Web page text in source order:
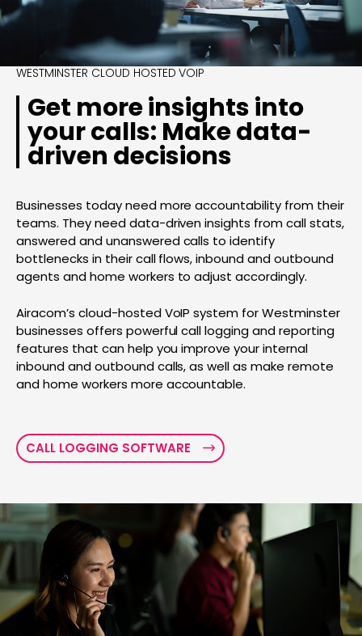
WESTMINSTER CLOUD HOSTED VOIP
Get more insights into
your calls: Make data-
driven decisions
Businesses today need more accountability from their
teams. They need data-driven insights from call stats,
answered and unanswered calls to identify
bottlenecks in their call flows, inbound and outbound
agents and home workers to adjust accordingly.
Airacom’s cloud-hosted VoIP system for Westminster
businesses offers powerful call logging and reporting
features that can help you improve your internal
inbound and outbound calls, as well as make remote
and home workers more accountable.
CALL LOGGING SOFTWARE